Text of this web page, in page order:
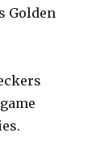
Golden